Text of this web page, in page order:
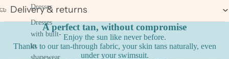
Dresses
Dresses
with built-
in
shapewear
Delivery & returns
A perfect tan, without compromise
Enjoy the sun like never before.
Thanks to our tan-through fabric, your skin tans naturally, even
under your swimsuit.